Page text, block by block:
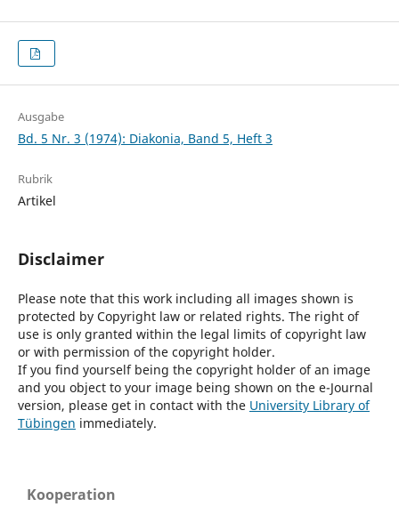
Ausgabe
Bd. 5 Nr. 3 (1974): Diakonia, Band 5, Heft 3
Rubrik
Artikel
Disclaimer
Please note that this work including all images shown is
protected by Copyright law or related rights. The right of
use is only granted within the legal limits of copyright law
or with permission of the copyright holder.
If you find yourself being the copyright holder of an image
and you object to your image being shown on the e-Journal
version, please get in contact with the University Library of
Tübingen immediately.
Kooperation